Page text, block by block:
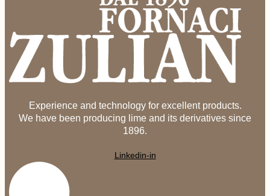
Experience and technology for excellent products.
We have been producing lime and its derivatives since
1896.
Linkedin-in